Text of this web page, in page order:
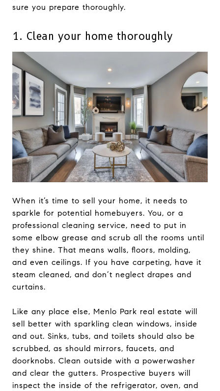
sure you prepare thoroughly.
1. Clean your home thoroughly
When it’s time to sell your home, it needs to
sparkle for potential homebuyers. You, or a
professional cleaning service, need to put in
some elbow grease and scrub all the rooms until
they shine. That means walls, floors, molding,
and even ceilings. If you have carpeting, have it
steam cleaned, and don’t neglect drapes and
curtains.
Like any place else, Menlo Park real estate will
sell better with sparkling clean windows, inside
and out. Sinks, tubs, and toilets should also be
scrubbed, as should mirrors, faucets, and
doorknobs. Clean outside with a powerwasher
and clear the gutters. Prospective buyers will
inspect the inside of the refrigerator, oven, and